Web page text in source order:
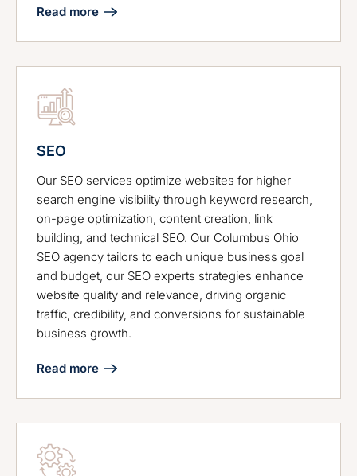
Read more
SEO
Our SEO services optimize websites for higher
search engine visibility through keyword research,
on-page optimization, content creation, link
building, and technical SEO. Our Columbus Ohio
SEO agency tailors to each unique business goal
and budget, our SEO experts strategies enhance
website quality and relevance, driving organic
traffic, credibility, and conversions for sustainable
business growth.
Read more